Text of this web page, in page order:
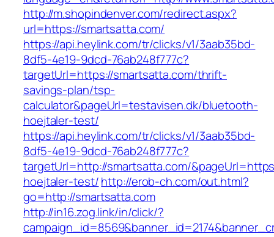
http://m.shopindenver.com/redirect.aspx?
url=https://smartsatta.com/
https://api.heylink.com/tr/clicks/v1/3aab35bd-
8df5-4e19-9dcd-76ab248f777c?
targetUrl=https://smartsatta.com/thrift-
savings-plan/tsp-
calculator&pageUrl=testavisen.dk/bluetooth-
hoejtaler-test/
https://api.heylink.com/tr/clicks/v1/3aab35bd-
8df5-4e19-9dcd-76ab248f777c?
targetUrl=http://smartsatta.com/
hoejtaler-test/http://erob-ch.com/out.html?
go=http://smartsatta.com
http://in16.zog.link/in/click/?